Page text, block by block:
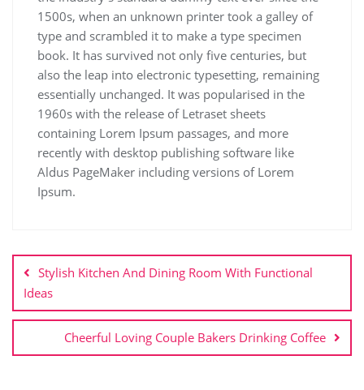
1500s, when an unknown printer took a galley of
type and scrambled it to make a type specimen
book. It has survived not only five centuries, but
also the leap into electronic typesetting, remaining
essentially unchanged. It was popularised in the
1960s with the release of Letraset sheets
containing Lorem Ipsum passages, and more
recently with desktop publishing software like
Aldus PageMaker including versions of Lorem
Ipsum.
Stylish Kitchen And Dining Room With Functional
Ideas
Cheerful Loving Couple Bakers Drinking Coffee